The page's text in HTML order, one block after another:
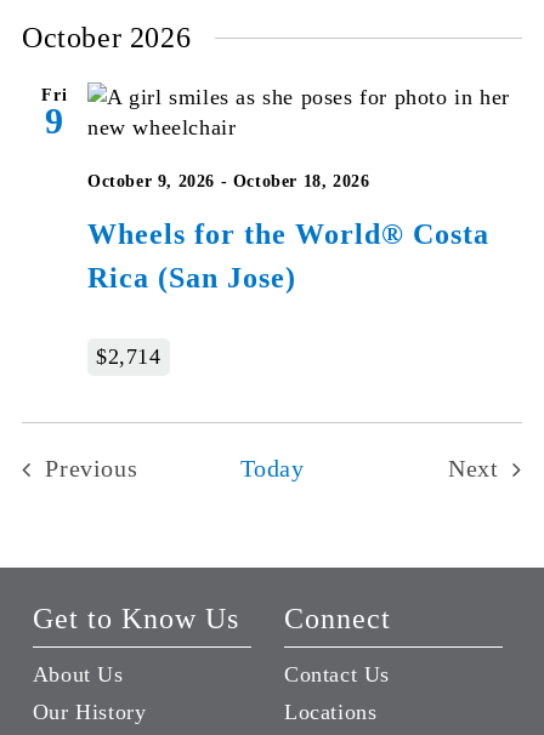
October 2026
Fri
9
Wheels for the World® Costa
Rica (San Jose)
October 9, 2026 - October 18, 2026
$2,714
Previous
Today
Next
Get to Know Us
About Us
Our History
Connect
Contact Us
Locations